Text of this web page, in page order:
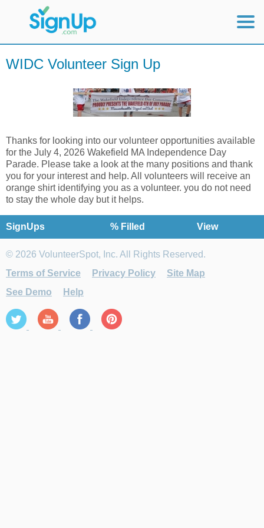
Mobile Home
WIDC Volunteer Sign Up
Thanks for looking into our volunteer opportunities available
for the July 4, 2026 Wakefield MA Independence Day
Parade. Please take a look at the many positions and thank
you for your interest and help. All volunteers will receive an
orange shirt identifying you as a volunteer. you do not need
to stay the whole day but it helps.
SignUps % Filled View
© 2026 VolunteerSpot, Inc. All Rights Reserved.
Terms of Service
Privacy Policy
Site Map
See Demo
Help